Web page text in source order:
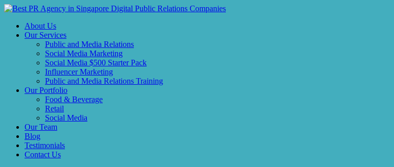
About Us
Our Services
Public and Media Relations
Social Media Marketing
Social Media $500 Starter Pack
Influencer Marketing
Public and Media Relations Training
Our Portfolio
Food & Beverage
Retail
Social Media
Our Team
Blog
Testimonials
Contact Us